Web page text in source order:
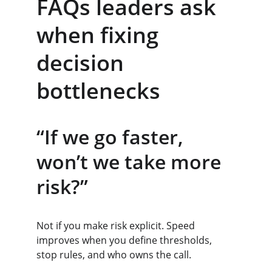
FAQs leaders ask
when fixing
decision
bottlenecks
“If we go faster,
won’t we take more
risk?”
Not if you make risk explicit. Speed
improves when you define thresholds,
stop rules, and who owns the call.